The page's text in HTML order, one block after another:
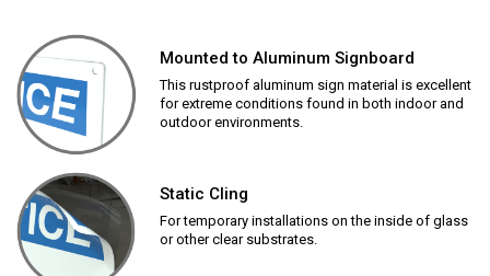
Mounted to Aluminum Signboard
This rustproof aluminum sign material is excellent
for extreme conditions found in both indoor and
outdoor environments.
Static Cling
For temporary installations on the inside of glass
or other clear substrates.